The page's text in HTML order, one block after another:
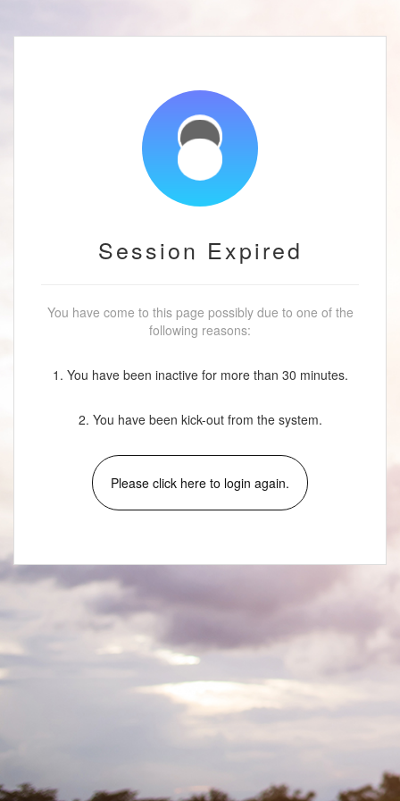
Session Expired
You have come to this page possibly due to one of the
following reasons:
1. You have been inactive for more than 30 minutes.
2. You have been kick-out from the system.
Please click here to login again.